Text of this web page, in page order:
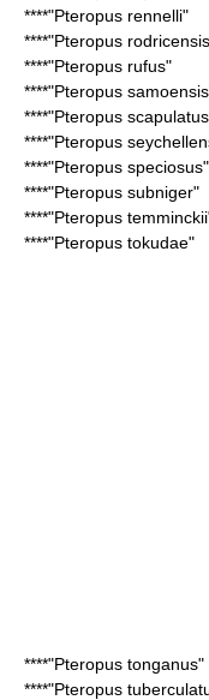
****"Pteropus rennelli"
****"Pteropus rodricensis
****"Pteropus rufus"
****"Pteropus samoensis
****"Pteropus scapulatus
****"Pteropus
****"Pteropus speciosus"
****"Pteropus subniger"
****"Pteropus temminckii
****"Pteropus tokudae"
****"Pteropus tonganus"
****"Pteropus